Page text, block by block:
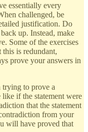
essentially every
challenged, be
justification. Do
up. Instead, make
Some of the exercises
is redundant,
prove your answers in
trying to prove a
if the statement were
that the statement
from your
will have proved that